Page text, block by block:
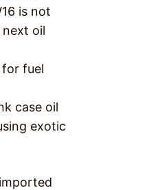
is not
next oil
for fuel
case oil
exotic